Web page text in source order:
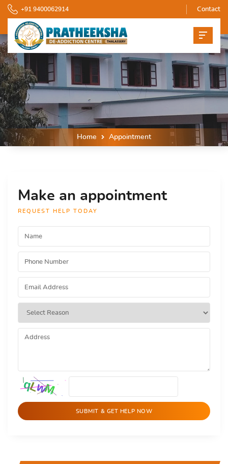
Contact
+91 9400062914
Home Appointment
Make an appointment
REQUEST HELP TODAY
SUBMIT & GET HELP NOW